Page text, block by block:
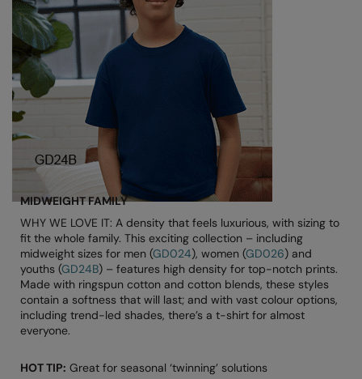
Scruffs
SF Clothing
Spiro
Spiro Recycled
Splashmacs
Stanley / Stella
Stanley Workwear
Stormtech
The Christmas Shop
Tee Jays
TheMagicTouch
Tombo
MIDWEIGHT FAMILY
WHY WE LOVE IT: A density that feels luxurious, with sizing to
fit the whole family. This exciting collection – including
midweight sizes for men (GD024), women (GD026) and
youths (GD24B) – features high density for top-notch prints.
Made with ringspun cotton and cotton blends, these styles
contain a softness that will last; and with vast colour options,
including trend-led shades, there’s a t-shirt for almost
everyone.
HOT TIP: Great for seasonal ‘twinning’ solutions